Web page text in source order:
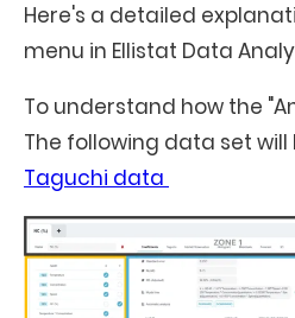
Here's a detailed
menu in Ellistat Data
To understand how the
The following data set will
Taguchi data